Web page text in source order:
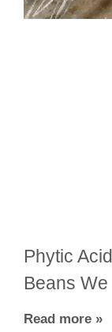
Phytic
Beans
Read more »